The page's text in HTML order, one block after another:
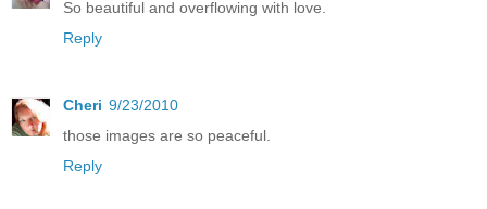
So beautiful and overflowing with love.
Reply
Cheri 9/23/2010
those images are so peaceful.
Reply